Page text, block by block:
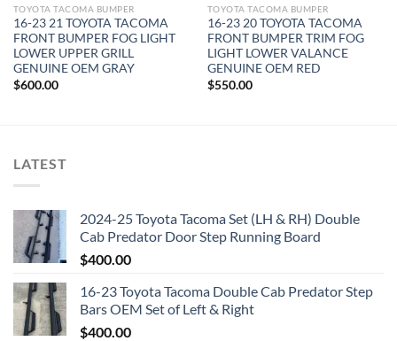
TOYOTA TACOMA BUMPER
16-23 21 TOYOTA TACOMA
FRONT BUMPER FOG LIGHT
LOWER UPPER GRILL
GENUINE OEM GRAY
$600.00
TOYOTA TACOMA BUMPER
16-23 20 TOYOTA TACOMA
FRONT BUMPER TRIM FOG
LIGHT LOWER VALANCE
GENUINE OEM RED
$550.00
LATEST
2024-25 Toyota Tacoma Set (LH & RH) Double
Cab Predator Door Step Running Board
$400.00
16-23 Toyota Tacoma Double Cab Predator Step
Bars OEM Set of Left & Right
$400.00